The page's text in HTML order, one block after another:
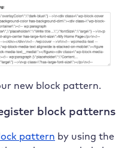
new block pattern.
block patterns
pattern by using the